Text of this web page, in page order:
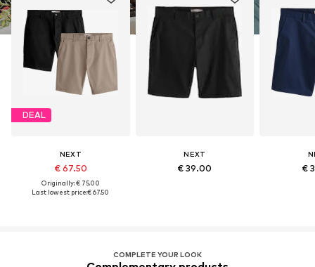
DEAL
NEXT
€ 67.50
Originally: € 75.00
Last lowest price:€ 67.50
NEXT
€ 39.00 €
COMPLETE YOUR LOOK